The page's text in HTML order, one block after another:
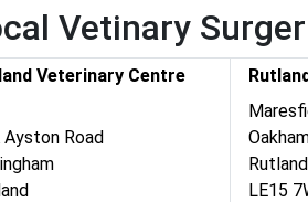
Vetinary
Veterinary Centre
Ayston Road
Rutland
LE15